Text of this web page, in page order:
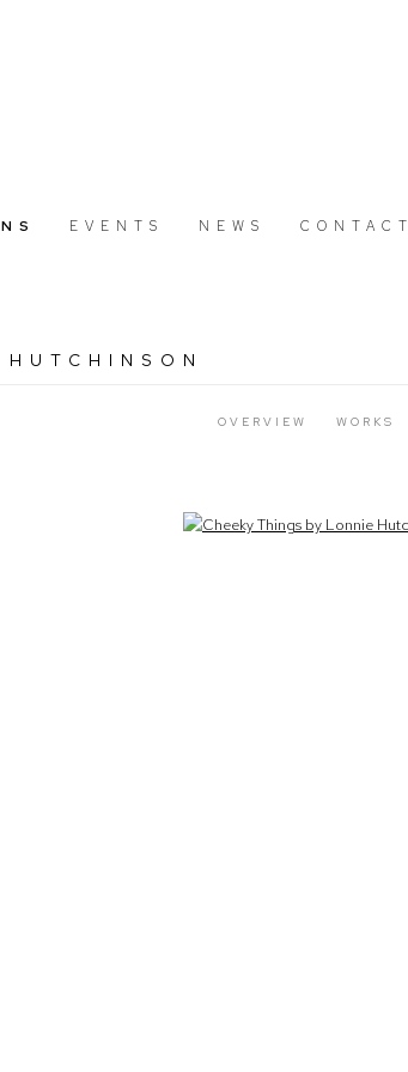
EVENTS NEWS CONTACT
OVERVIEW WORKS
version of the following image in a popup: